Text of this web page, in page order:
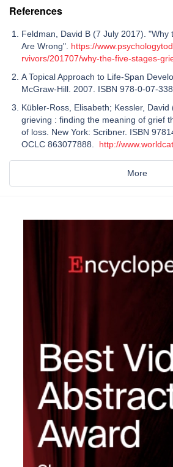
References
Feldman, David B (7 July 2017). "Why
Are Wrong". https://
rvivors/201707/why-the-five-stages-
A Topical Approach to Life-Span
McGraw-Hill. 2007. ISBN 978-0-07-
Kübler-Ross, Elisabeth; Kessler,
grieving : finding the meaning of grief
of loss. New York: Scribner. ISBN
OCLC 863077888. http://
More